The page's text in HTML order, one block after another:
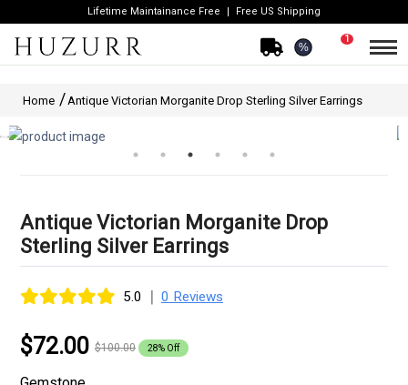
Lifetime Maintainance Free Free US Shipping
%
1
Home Antique Victorian Morganite Drop Sterling Silver Earrings
Antique Victorian Morganite Drop
Sterling Silver Earrings
5.0 | 0 Reviews
$72.00 $100.00 28% Off